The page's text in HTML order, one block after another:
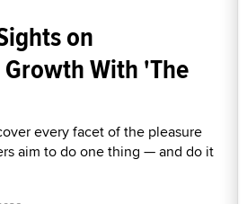
on
With 'The
every facet of the pleasure
aim to do one thing — and do it